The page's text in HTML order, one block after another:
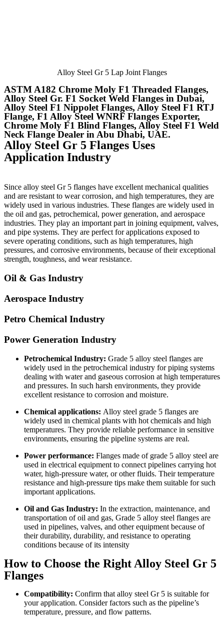
Alloy Steel Gr 5 Lap Joint Flanges
ASTM A182 Chrome Moly F1 Threaded Flanges,
Alloy Steel Gr. F1 Socket Weld Flanges in Dubai,
Alloy Steel F1 Nippolet Flanges, Alloy Steel F1 RTJ
Flange, F1 Alloy Steel WNRF Flanges Exporter,
Chrome Moly F1 Blind Flanges, Alloy Steel F1 Weld
Neck Flange Dealer in Abu Dhabi, UAE.
Alloy Steel Gr 5 Flanges Uses
Application Industry
Since alloy steel Gr 5 flanges have excellent mechanical qualities
and are resistant to wear corrosion, and high temperatures, they are
widely used in various industries. These flanges are widely used in
the oil and gas, petrochemical, power generation, and aerospace
industries. They play an important part in joining equipment, valves,
and pipe systems. They are perfect for applications exposed to
severe operating conditions, such as high temperatures, high
pressures, and corrosive environments, because of their exceptional
strength, toughness, and wear resistance.
Oil & Gas Industry
Aerospace Industry
Petro Chemical Industry
Power Generation Industry
Petrochemical Industry: Grade 5 alloy steel flanges are
widely used in the petrochemical industry for piping systems
dealing with water and gaseous corrosion at high temperatures
and pressures. In such harsh environments, they provide
excellent resistance to corrosion and moisture.
Chemical applications: Alloy steel grade 5 flanges are
widely used in chemical plants with hot chemicals and high
temperatures. They provide reliable performance in sensitive
environments, ensuring the pipeline systems are real.
Power performance: Flanges made of grade 5 alloy steel are
used in electrical equipment to connect pipelines carrying hot
water, high-pressure water, or other fluids. Their temperature
resistance and high-pressure tips make them suitable for such
important applications.
Oil and Gas Industry: In the extraction, maintenance, and
transportation of oil and gas, Grade 5 alloy steel flanges are
used in pipelines, valves, and other equipment because of
their durability, durability, and resistance to operating
conditions because of its intensity
How to Choose the Right Alloy Steel Gr 5
Flanges
Compatibility: Confirm that alloy steel Gr 5 is suitable for
your application. Consider factors such as the pipeline’s
temperature, pressure, and flow patterns.